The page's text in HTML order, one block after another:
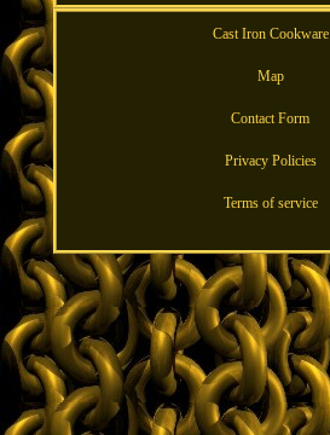
Cast Iron Cookware
Map
Contact Form
Privacy Policies
Terms of service